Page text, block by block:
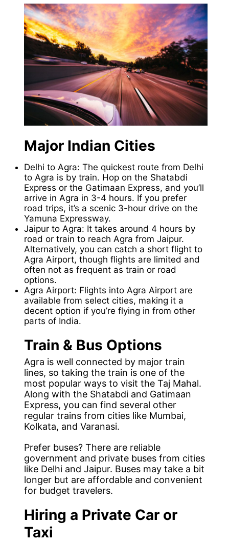
Major Indian Cities
Delhi to Agra: The quickest route from Delhi
to Agra is by train. Hop on the Shatabdi
Express or the Gatimaan Express, and you’ll
arrive in Agra in 3-4 hours. If you prefer
road trips, it’s a scenic 3-hour drive on the
Yamuna Expressway.
Jaipur to Agra: It takes around 4 hours by
road or train to reach Agra from Jaipur.
Alternatively, you can catch a short flight to
Agra Airport, though flights are limited and
often not as frequent as train or road
options.
Agra Airport: Flights into Agra Airport are
available from select cities, making it a
decent option if you’re flying in from other
parts of India.
Train & Bus Options
Agra is well connected by major train
lines, so taking the train is one of the
most popular ways to visit the Taj Mahal.
Along with the Shatabdi and Gatimaan
Express, you can find several other
regular trains from cities like Mumbai,
Kolkata, and Varanasi.
Prefer buses? There are reliable
government and private buses from cities
like Delhi and Jaipur. Buses may take a bit
longer but are affordable and convenient
for budget travelers.
Hiring a Private Car or
Taxi